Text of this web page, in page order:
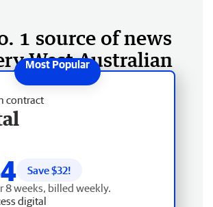
1 source of news
West Australian
contract
Save $32!
8 weeks, billed weekly.
digital